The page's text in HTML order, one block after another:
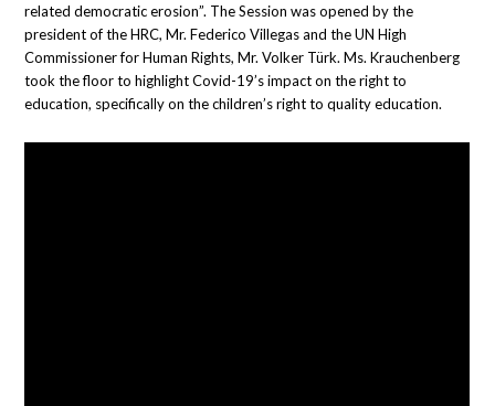
related democratic erosion”. The Session was opened by the
president of the HRC, Mr. Federico Villegas and the UN High
Commissioner for Human Rights, Mr. Volker Türk. Ms. Krauchenberg
took the floor to highlight Covid-19’s impact on the right to
education, specifically on the children’s right to quality education.